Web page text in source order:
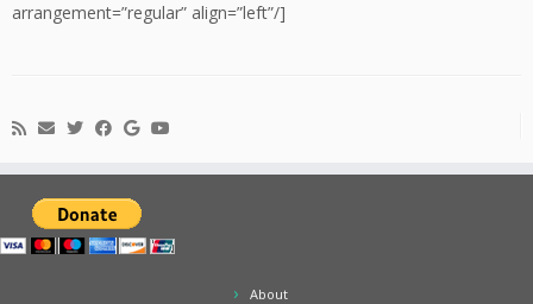
arrangement=”regular” align=”left”/]
About